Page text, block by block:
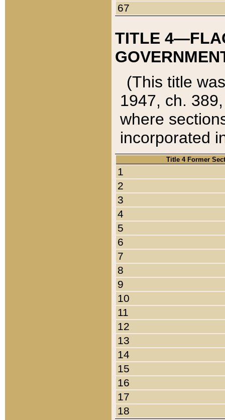
67
TITLE
(This title
1947, ch.
where
incorporated
Title 4 Former
1
2
3
4
5
6
7
8
9
10
11
12
13
14
15
16
17
18